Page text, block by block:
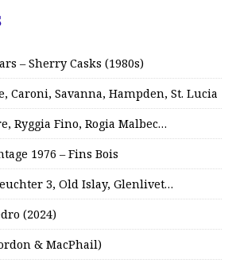
– Sherry Casks (1980s)
Caroni, Savanna, Hampden, St. Lucia
Ryggia Fino, Rogia Malbec…
1976 – Fins Bois
3, Old Islay, Glenlivet…
(2024)
& MacPhail)